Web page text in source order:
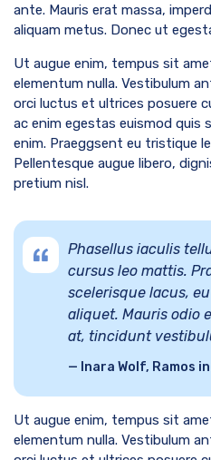
ante. Mauris erat massa,
aliquam metus. Donec ut
Ut augue enim, tempus sit
elementum nulla. Vestibulum
orci luctus et ultrices posuere
ac enim egestas euismod quis
enim. Praeggsent eu tristique
Pellentesque augue libero,
pretium nisl.
Phasellus iaculis
cursus leo mattis.
scelerisque lacus,
aliquet. Mauris odio
at, tincidunt
Inara Wolf, Ramos
Ut augue enim, tempus sit
elementum nulla. Vestibulum